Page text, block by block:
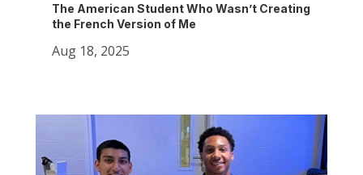
The American Student Who Wasn’t Creating
the French Version of Me
Aug 18, 2025